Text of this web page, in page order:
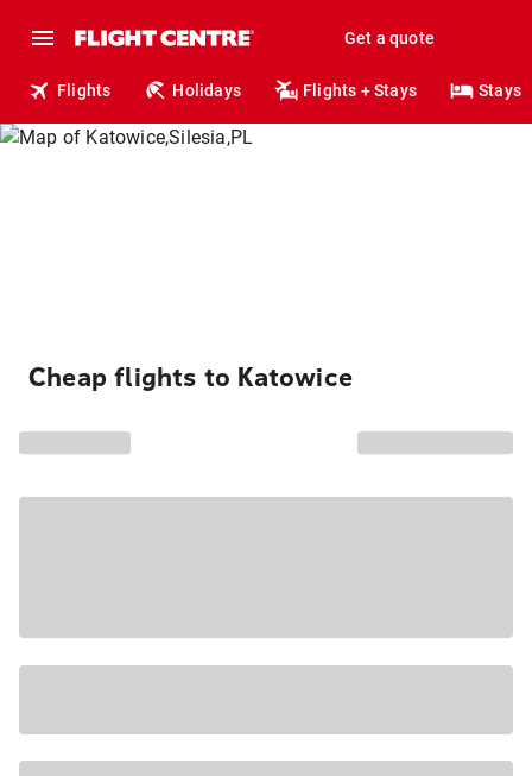
Get a quote
Flights Holidays Flights + Stays Stays
Cheap flights to Katowice